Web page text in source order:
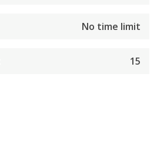
No time limit
15